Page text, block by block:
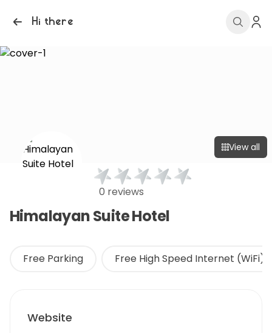
Hi there
View all
0 reviews
Himalayan Suite Hotel
Free Parking Free High Speed Internet (WiFi)
Website